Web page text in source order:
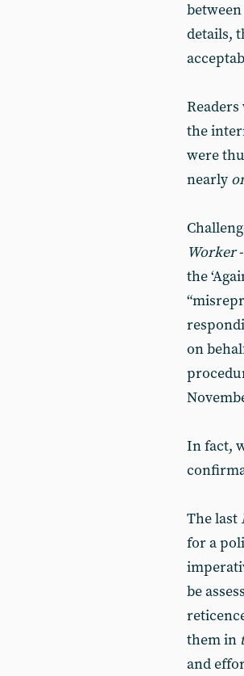
details,
the
were
nearly
Worker-
the
on
In fact,
The last
for a
be
them in
and